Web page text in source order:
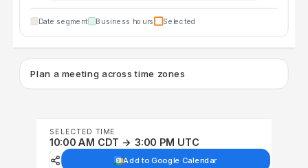
Date segment Business hours Selected
Plan a meeting across time zones
SELECTED TIME
10:00 AM CDT → 3:00 PM UTC
Add to Google Calendar